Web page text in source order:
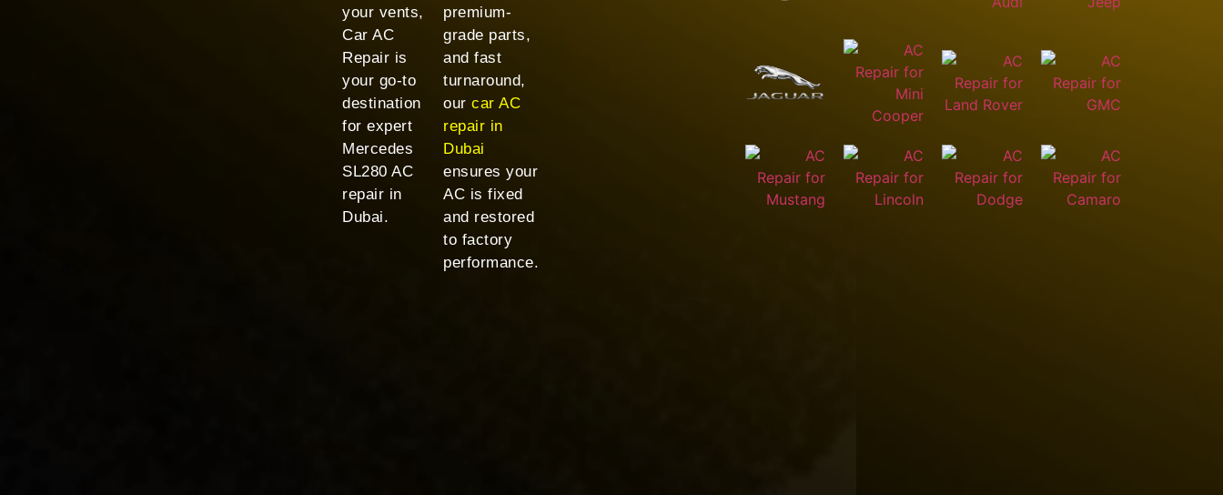
your vents,
Car AC
Repair is
your go-to
destination
for expert
Mercedes
SL280 AC
repair in
Dubai.
premium-
grade parts,
and fast
turnaround,
our car AC
repair in
Dubai
ensures your
AC is fixed
and restored
to factory
performance.